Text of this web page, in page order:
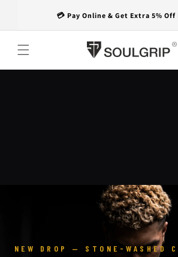
🚚 Free Shipping on Every
NEW DROP — STONE-WASHED